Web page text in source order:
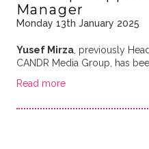
Manager
Monday 13th January 2025
Yusef Mirza, previously
CANDR Media Group, has
Read more